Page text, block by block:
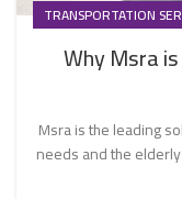
TRANSPORTATION
Why Msra
Msra is the leading
needs and the